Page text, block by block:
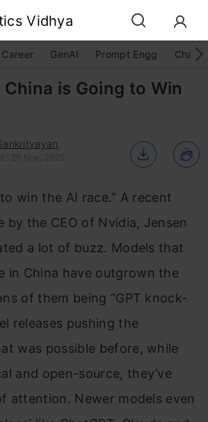
Career GenAI Prompt Engg
is Going to Win
: 25 Nov, 2025
win the AI race.” A recent
by the CEO of Nvidia, Jensen
a lot of buzz. Models that
in China have outgrown the
of them being “GPT knock-
releases pushing the
was possible before, while
and open-source, they’ve
attention. Newer models even